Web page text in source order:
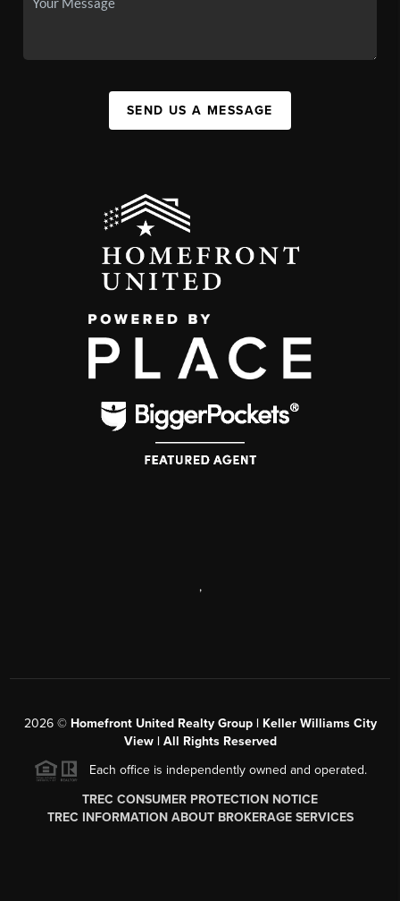
SEND US A MESSAGE
,
2026© Homefront United Realty Group | Keller Williams City
View | All Rights Reserved
Each office is independently owned and operated.
TREC CONSUMER PROTECTION NOTICE
TREC INFORMATION ABOUT BROKERAGE SERVICES